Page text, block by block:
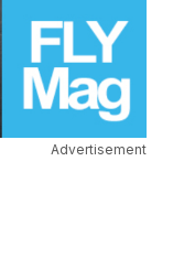
Advertisement